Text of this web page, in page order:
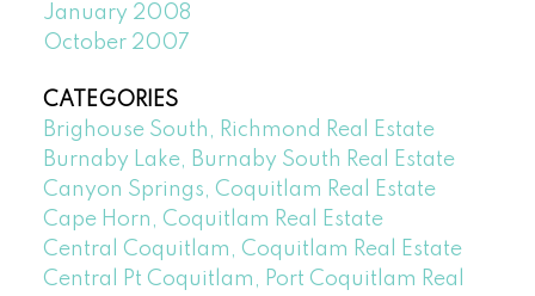
January 2008
October 2007
CATEGORIES
Brighouse South, Richmond Real Estate
Burnaby Lake, Burnaby South Real Estate
Canyon Springs, Coquitlam Real Estate
Cape Horn, Coquitlam Real Estate
Central Coquitlam, Coquitlam Real Estate
Central Pt Coquitlam, Port Coquitlam Real